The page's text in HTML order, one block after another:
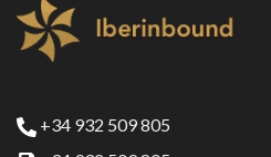
+34 932 509 805